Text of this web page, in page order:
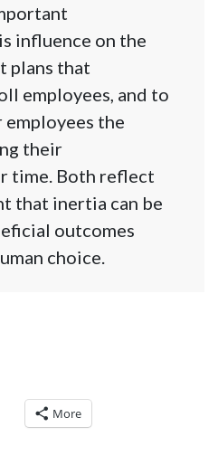
influence on the
plans that
employees, and to
the
their
time. Both reflect
that inertia can be
outcomes
choice.
More